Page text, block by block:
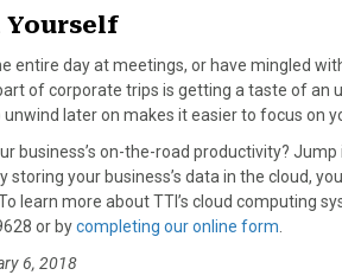
Yourself
entire day at meetings, or have mingled
of corporate trips is getting a taste of an
unwind later on makes it easier to focus on
business’s on-the-road productivity?
storing your business’s data in the cloud,
learn more about TTI’s cloud computing
or bycompleting our online form.
6, 2018